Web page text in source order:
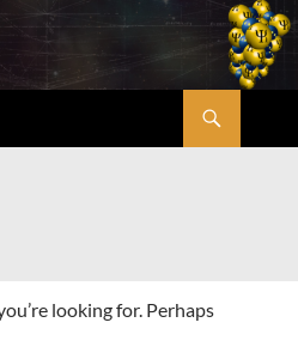
looking for. Perhaps